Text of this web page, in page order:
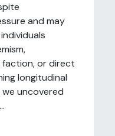
and may
or direct
longitudinal
uncovered